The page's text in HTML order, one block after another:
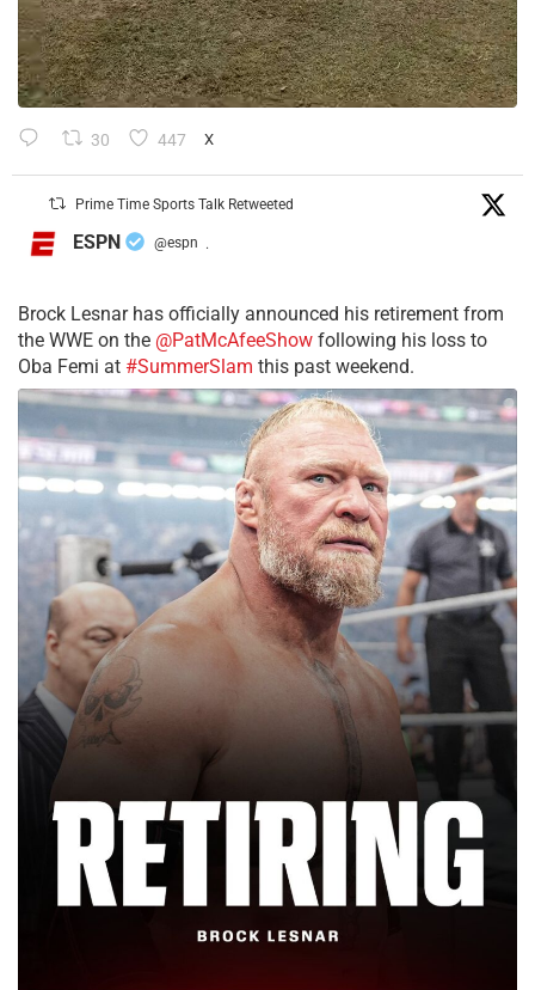
30 447 X
Prime Time Sports Talk Retweeted
ESPN @espn ·
Brock Lesnar has officially announced his retirement from
the WWE on the @PatMcAfeeShow following his loss to
Oba Femi at #SummerSlam this past weekend.